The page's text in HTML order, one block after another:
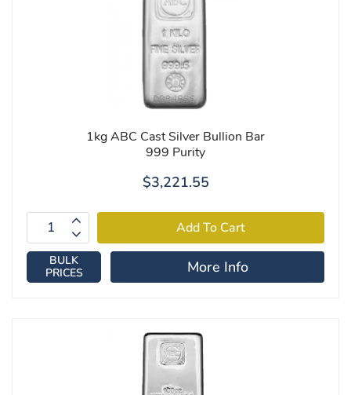
1kg ABC Cast Silver Bullion Bar
999 Purity
$3,221.55
BULK
PRICES
More Info